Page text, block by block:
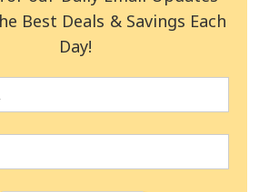
Best Deals & Savings Each
Day!